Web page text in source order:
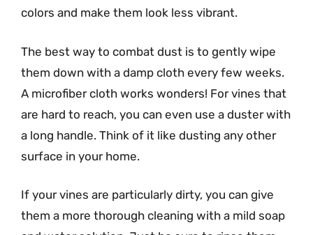
colors and make them look less vibrant.
The best way to combat dust is to gently wipe
them down with a damp cloth every few weeks.
A microfiber cloth works wonders! For vines that
are hard to reach, you can even use a duster with
a long handle. Think of it like dusting any other
surface in your home.
If your vines are particularly dirty, you can give
them a more thorough cleaning with a mild soap